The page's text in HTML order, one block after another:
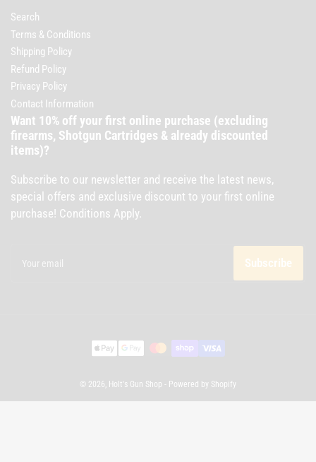
Search
Terms & Conditions
Shipping Policy
Refund Policy
Privacy Policy
Contact Information
Want 10% off your first online purchase (excluding
firearms, Shotgun Cartridges & already discounted
items)?
Subscribe to our newsletter and receive the latest news,
special offers and exclusive discount to your first online
purchase! Conditions Apply.
email
Subscribe
Payment
methods
© 2026, Holt's Gun Shop - Powered by Shopify